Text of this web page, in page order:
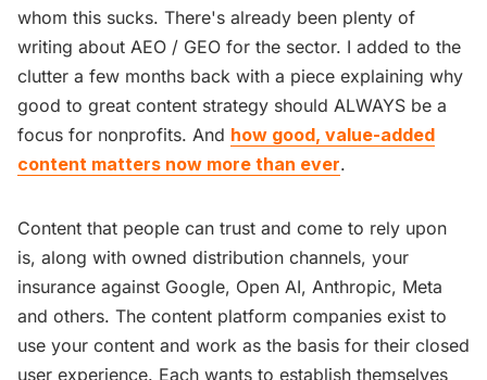
whom this sucks. There's already been plenty of
writing about AEO / GEO for the sector. I added to the
clutter a few months back with a piece explaining why
good to great content strategy should ALWAYS be a
focus for nonprofits. And how good, value-added
content matters now more than ever.
Content that people can trust and come to rely upon
is, along with owned distribution channels, your
insurance against Google, Open AI, Anthropic, Meta
and others. The content platform companies exist to
use your content and work as the basis for their closed
user experience. Each wants to establish themselves